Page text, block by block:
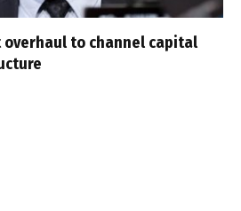
to channel capital